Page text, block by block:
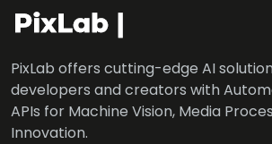
PixLab offers cutting-edge AI
developers and creators with
APIs for Machine Vision, Media
Innovation.